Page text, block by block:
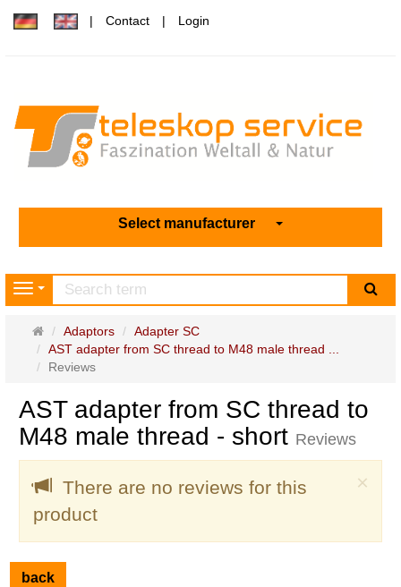
Contact Login
Select manufacturer
Navigation
Main
page
Adaptors
Adapter SC
AST adapter from SC thread to M48 male thread ...
Reviews
AST adapter from SC thread to
M48 male thread - short Reviews
×
There are no reviews for this
product
back